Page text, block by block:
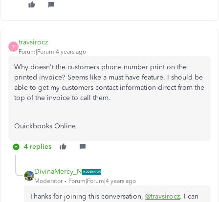
T
travsirocz
Forum|Forum|4 years ago
Why doesn't the customers phone number print on the
printed invoice? Seems like a must have feature. I should be
able to get my customers contact information direct from the
top of the invoice to call them.
Quickbooks Online
4 replies
DivinaMercy_N
Moderator Forum|Forum|4 years ago
Thanks for joining this conversation, @travsirocz. I can